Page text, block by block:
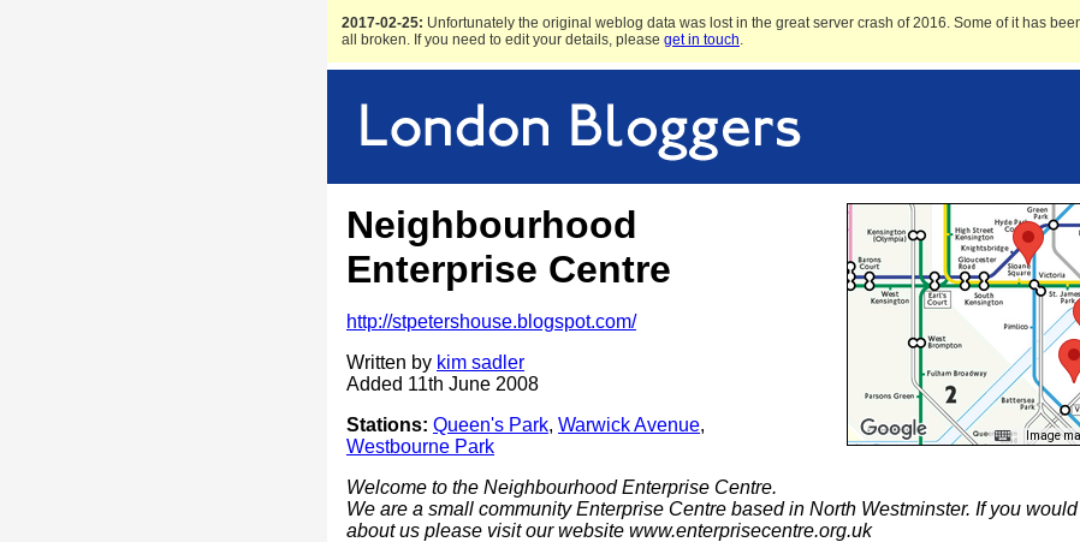
2017-02-25: Unfortunately the original weblog data was lost in the great server crash of 2016. Some of it has
all broken. If you need to edit your details, please get in touch.
Image
Neighbourhood
Enterprise Centre
http://stpetershouse.blogspot.com/
Written by kim sadler
Added 11th June 2008
Stations: Queen's Park, Warwick Avenue,
Westbourne Park
Welcome to the Neighbourhood Enterprise Centre.
We are a small community Enterprise Centre based in North Westminster. If you
about us please visit our website www.enterprisecentre.org.uk